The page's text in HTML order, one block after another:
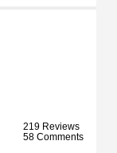
219 Reviews
58 Comments